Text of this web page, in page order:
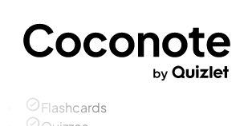
Flashcards